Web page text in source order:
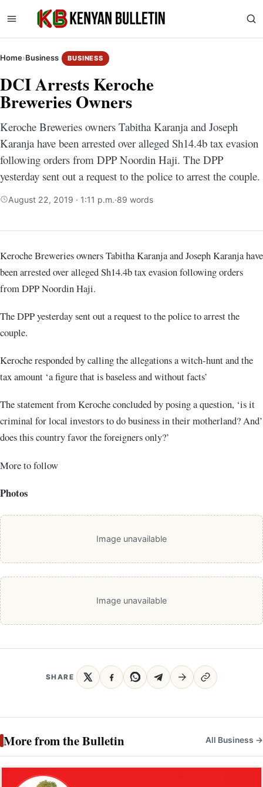
Home›Business BUSINESS
DCI Arrests Keroche
Breweries Owners
Keroche Breweries owners Tabitha Karanja and Joseph
Karanja have been arrested over alleged Sh14.4b tax evasion
following orders from DPP Noordin Haji. The DPP
yesterday sent out a request to the police to arrest the couple.
August 22, 2019 · 1:11 p.m.·89 words
Keroche Breweries owners Tabitha Karanja and Joseph Karanja have
been arrested over alleged Sh14.4b tax evasion following orders
from DPP Noordin Haji.
The DPP yesterday sent out a request to the police to arrest the
couple.
Keroche responded by calling the allegations a witch-hunt and the
tax amount ‘a figure that is baseless and without facts’
The statement from Keroche concluded by posing a question, ‘is it
criminal for local investors to do business in their motherland? And’
does this country favor the foreigners only?’
More to follow
Photos
Image unavailable
Image unavailable
SHARE
More from the Bulletin All Business →